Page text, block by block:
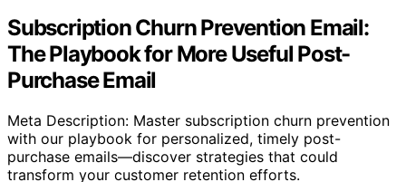
Subscription Churn Prevention Email:
The Playbook for More Useful Post-
Purchase Email
Meta Description: Master subscription churn prevention
with our playbook for personalized, timely post-
purchase emails—discover strategies that could
transform your customer retention efforts.